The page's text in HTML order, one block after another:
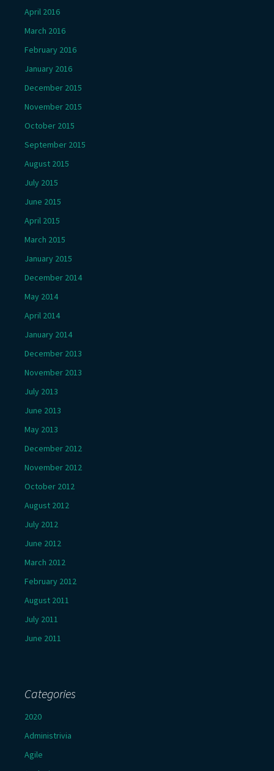
April 2016
March 2016
February 2016
January 2016
December 2015
November 2015
October 2015
September 2015
August 2015
July 2015
June 2015
April 2015
March 2015
January 2015
December 2014
May 2014
April 2014
January 2014
December 2013
November 2013
July 2013
June 2013
May 2013
December 2012
November 2012
October 2012
August 2012
July 2012
June 2012
March 2012
February 2012
August 2011
July 2011
June 2011
Categories
2020
Administrivia
Agile